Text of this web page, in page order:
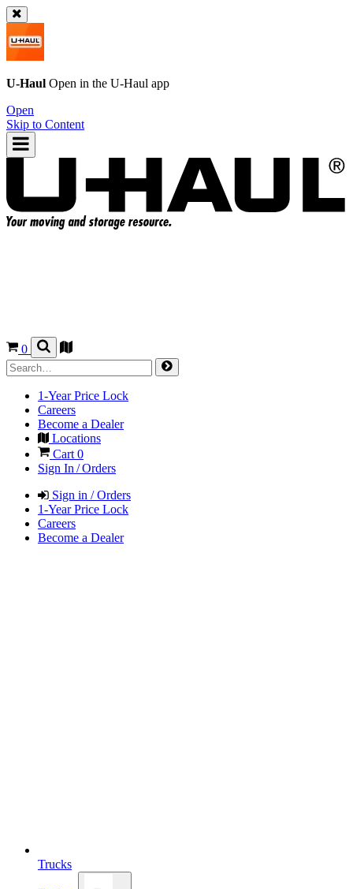
U-Haul Open in the U-Haul app
Open
Skip to Content
0
1-Year Price Lock
Careers
Become a Dealer
Locations
Cart 0
Sign In / Orders
Sign in / Orders
1-Year Price Lock
Careers
Become a Dealer
Trucks